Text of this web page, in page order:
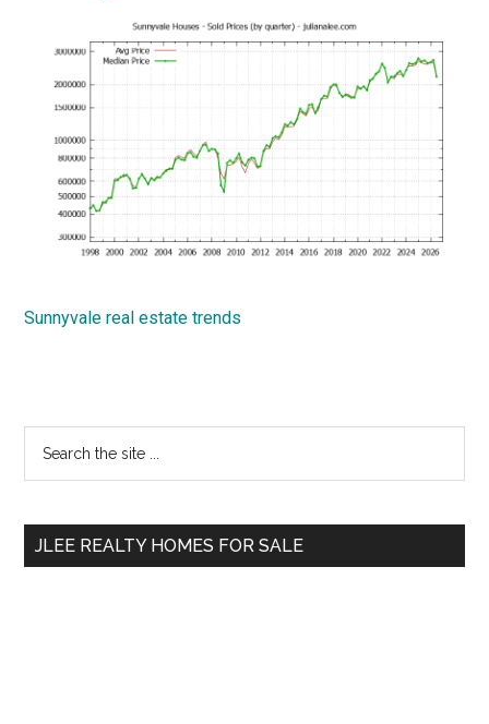
Sunnyvale real estate trends
Primary
Sidebar
...
JLEE REALTY HOMES FOR SALE